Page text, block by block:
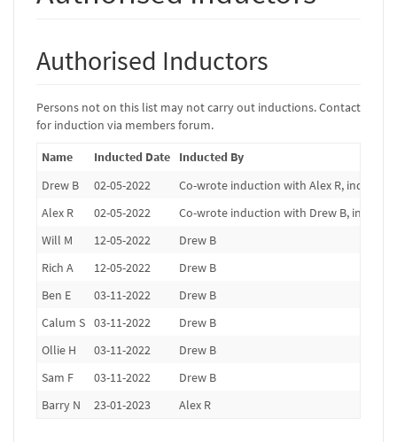
Authorised Inductors
Persons not on this list may not carry out inductions. Contact
for induction via members forum.
Name
Inducted Date
Inducted By
Drew B
02-05-2022
Co-wrote induction with Alex R,
Alex R
02-05-2022
Co-wrote induction with Drew B,
Will M
12-05-2022
Drew B
Rich A
12-05-2022
Drew B
Ben E
03-11-2022
Drew B
Calum S 03-11-2022
Drew B
Ollie H
03-11-2022
Drew B
Sam F
03-11-2022
Drew B
Barry N
23-01-2023 Alex R